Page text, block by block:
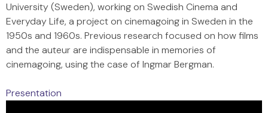
University (Sweden), working on Swedish Cinema and
Everyday Life, a project on cinemagoing in Sweden in the
1950s and 1960s. Previous research focused on how films
and the auteur are indispensable in memories of
cinemagoing, using the case of Ingmar Bergman.
Presentation